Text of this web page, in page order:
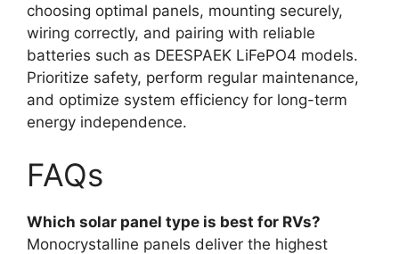
choosing optimal panels, mounting securely,
wiring correctly, and pairing with reliable
batteries such as DEESPAEK LiFePO4 models.
Prioritize safety, perform regular maintenance,
and optimize system efficiency for long-term
energy independence.
FAQs
Which solar panel type is best for RVs?
Monocrystalline panels deliver the highest